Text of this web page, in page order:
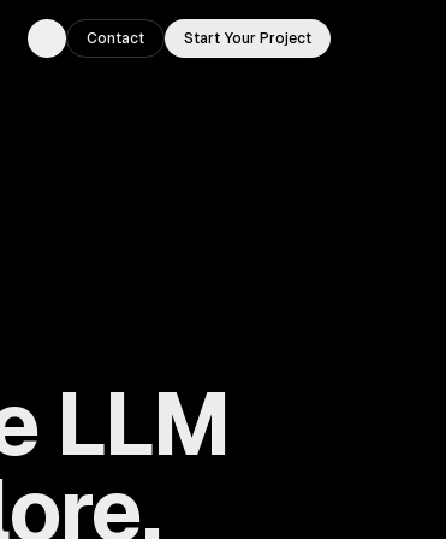
Toggle theme
Contact Start Your Project
LLM